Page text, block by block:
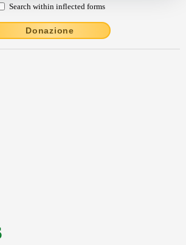
Search within inflected forms
Donazione